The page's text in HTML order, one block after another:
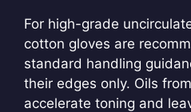
For high-grade
cotton gloves are
standard handling
their edges only. Oils
accelerate toning and